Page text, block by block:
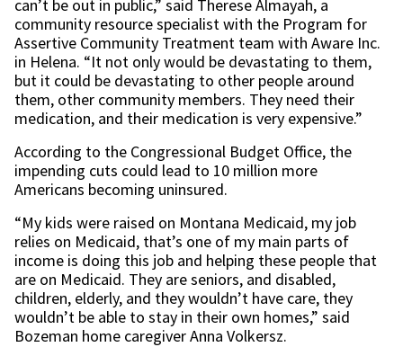
can’t be out in public,” said Therese Almayah, a
community resource specialist with the Program for
Assertive Community Treatment team with Aware Inc.
in Helena. “It not only would be devastating to them,
but it could be devastating to other people around
them, other community members. They need their
medication, and their medication is very expensive.”
According to the Congressional Budget Office, the
impending cuts could lead to 10 million more
Americans becoming uninsured.
“My kids were raised on Montana Medicaid, my job
relies on Medicaid, that’s one of my main parts of
income is doing this job and helping these people that
are on Medicaid. They are seniors, and disabled,
children, elderly, and they wouldn’t have care, they
wouldn’t be able to stay in their own homes,” said
Bozeman home caregiver Anna Volkersz.